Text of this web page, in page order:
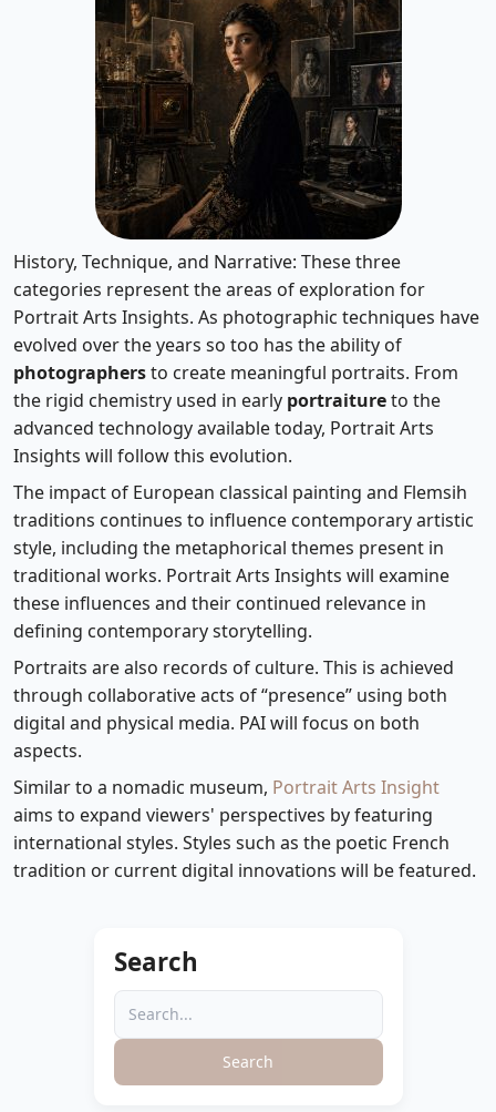
History, Technique, and Narrative: These three
categories represent the areas of exploration for
Portrait Arts Insights. As photographic techniques have
evolved over the years so too has the ability of
photographersto create meaningful portraits. From
the rigid chemistry used in early portraitureto the
advanced technology available today, Portrait Arts
Insights will follow this evolution.
The impact of European classical painting and Flemsih
traditions continues to influence contemporary artistic
style, including the metaphorical themes present in
traditional works. Portrait Arts Insights will examine
these influences and their continued relevance in
defining contemporary storytelling.
Portraits are also records of culture. This is achieved
through collaborative acts of “presence” using both
digital and physical media. PAI will focus on both
aspects.
Similar to a nomadic museum, Portrait Arts Insight
aims to expand viewers' perspectives by featuring
international styles. Styles such as the poetic French
tradition or current digital innovations will be featured.
Search
Search